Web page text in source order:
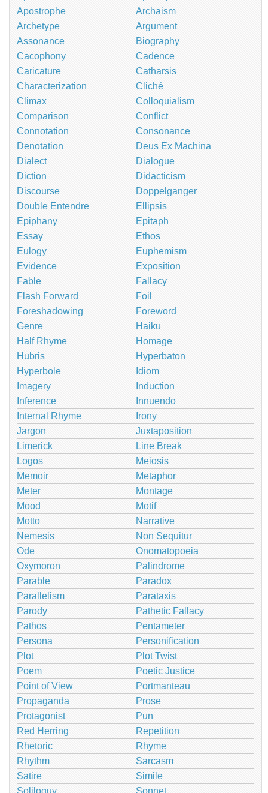
Apostrophe
Archaism
Archetype
Argument
Assonance
Biography
Cacophony
Cadence
Caricature
Catharsis
Characterization
Cliché
Climax
Colloquialism
Comparison
Conflict
Connotation
Consonance
Denotation
Deus Ex Machina
Dialect
Dialogue
Diction
Didacticism
Discourse
Doppelganger
Double Entendre
Ellipsis
Epiphany
Epitaph
Essay
Ethos
Eulogy
Euphemism
Evidence
Exposition
Fable
Fallacy
Flash Forward
Foil
Foreshadowing
Foreword
Genre
Haiku
Half Rhyme
Homage
Hubris
Hyperbaton
Hyperbole
Idiom
Imagery
Induction
Inference
Innuendo
Internal Rhyme
Irony
Jargon
Juxtaposition
Limerick
Line Break
Logos
Meiosis
Memoir
Metaphor
Meter
Montage
Mood
Motif
Motto
Narrative
Nemesis
Non Sequitur
Ode
Onomatopoeia
Oxymoron
Palindrome
Parable
Paradox
Parallelism
Parataxis
Parody
Pathetic Fallacy
Pathos
Pentameter
Persona
Personification
Plot
Plot Twist
Poem
Poetic Justice
Point of View
Portmanteau
Propaganda
Prose
Protagonist
Pun
Red Herring
Repetition
Rhetoric
Rhyme
Rhythm
Sarcasm
Satire
Simile
Soliloquy
Sonnet